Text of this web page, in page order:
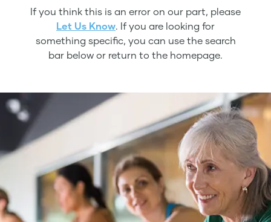
If you think this is an error on our part, please
Let Us Know. If you are looking for
something specific, you can use the search
bar below or return to the homepage.